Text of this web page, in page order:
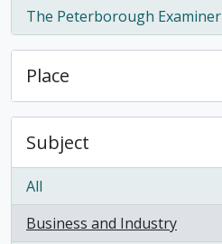
The Peterborough Examiner
, 1 results
Place
Subject
All
Business and Industry
, 159 results